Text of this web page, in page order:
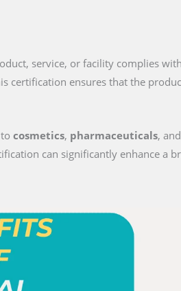
service, or facility complies
certification ensures that the
cosmetics, pharmaceuticals,
can significantly enhance a